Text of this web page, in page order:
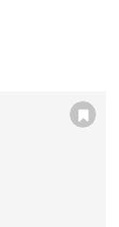
WITH SMES